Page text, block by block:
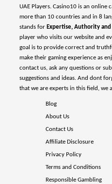
UAE Players. Casino10 is an online
more than 10 countries and in 8
stands for Expertise, Authority
player who visits our website and
goal is to provide correct and
make their gaming experience as
contact us, ask any questions or
suggestions and ideas. And dont
that we are experts in this field, we
Blog
About Us
Contact Us
Affiliate Disclosure
Privacy Policy
Terms and Conditions
Responsible Gambling